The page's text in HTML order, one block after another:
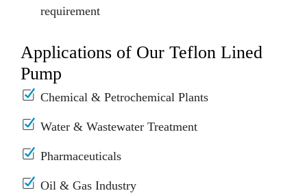
requirement
Applications of Our Teflon Lined
Pump
Chemical & Petrochemical Plants
Water & Wastewater Treatment
Pharmaceuticals
Oil & Gas Industry